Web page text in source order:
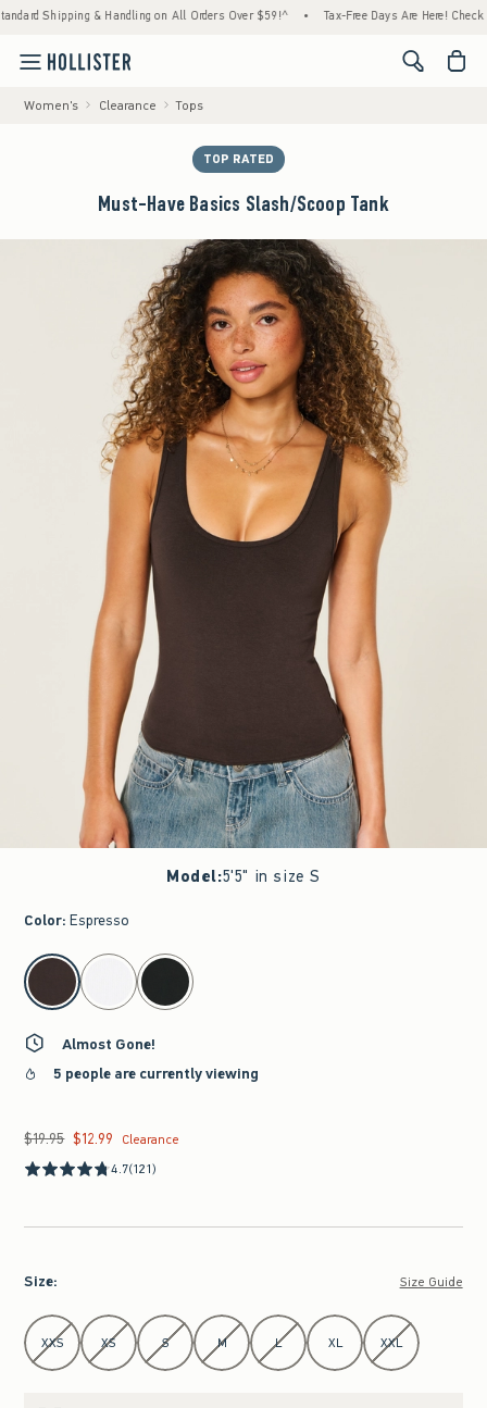
Shipping & Handling on All Orders Over $59!^ • Tax-Free Days Are Here! Check to
<span
Women's Clearance Tops
TOP RATED
Must-Have Basics Slash/Scoop Tank
Model:5'5" in size S
Color: Espresso
select color
Almost Gone!
5 people are currently viewing
Was $19.95, now $12.99
$19.95 $12.99
Clearance
4.7(121)
Size: Size Guide
Select Size
XXS XS S M L XL XXL